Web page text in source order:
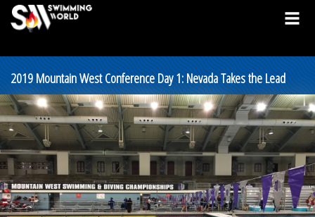
2019 Mountain West Conference Day 1: Nevada Takes the Lead